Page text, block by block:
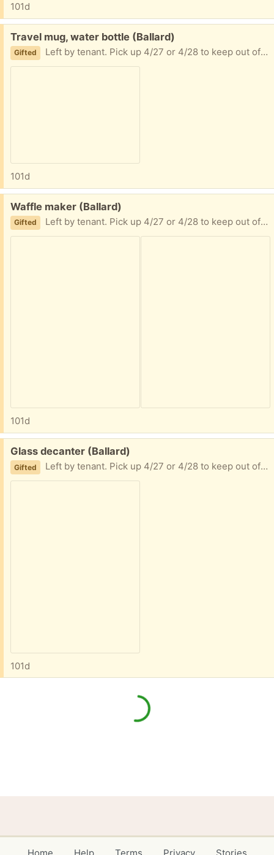
101d
Free:
Travel mug, water bottle (Ballard)
Gifted Left by tenant. Pick up 4/27 or 4/28 to keep out of goodwill or trash
101d
Free:
Waffle maker (Ballard)
Gifted Left by tenant. Pick up 4/27 or 4/28 to keep out of goodwill or trash
101d
Free:
Glass decanter (Ballard)
Gifted Left by tenant. Pick up 4/27 or 4/28 to keep out of goodwill or trash
101d